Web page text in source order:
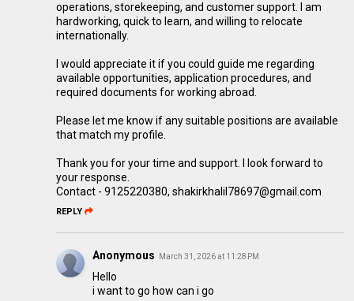
operations, storekeeping, and customer support. I am
hardworking, quick to learn, and willing to relocate
internationally.
I would appreciate it if you could guide me regarding
available opportunities, application procedures, and
required documents for working abroad.
Please let me know if any suitable positions are available
that match my profile.
Thank you for your time and support. I look forward to
your response.
Contact - 9125220380, shakirkhalil78697@gmail.com
REPLY
Anonymous March 31, 2026 at 11:28 PM
Hello
i want to go how can i go